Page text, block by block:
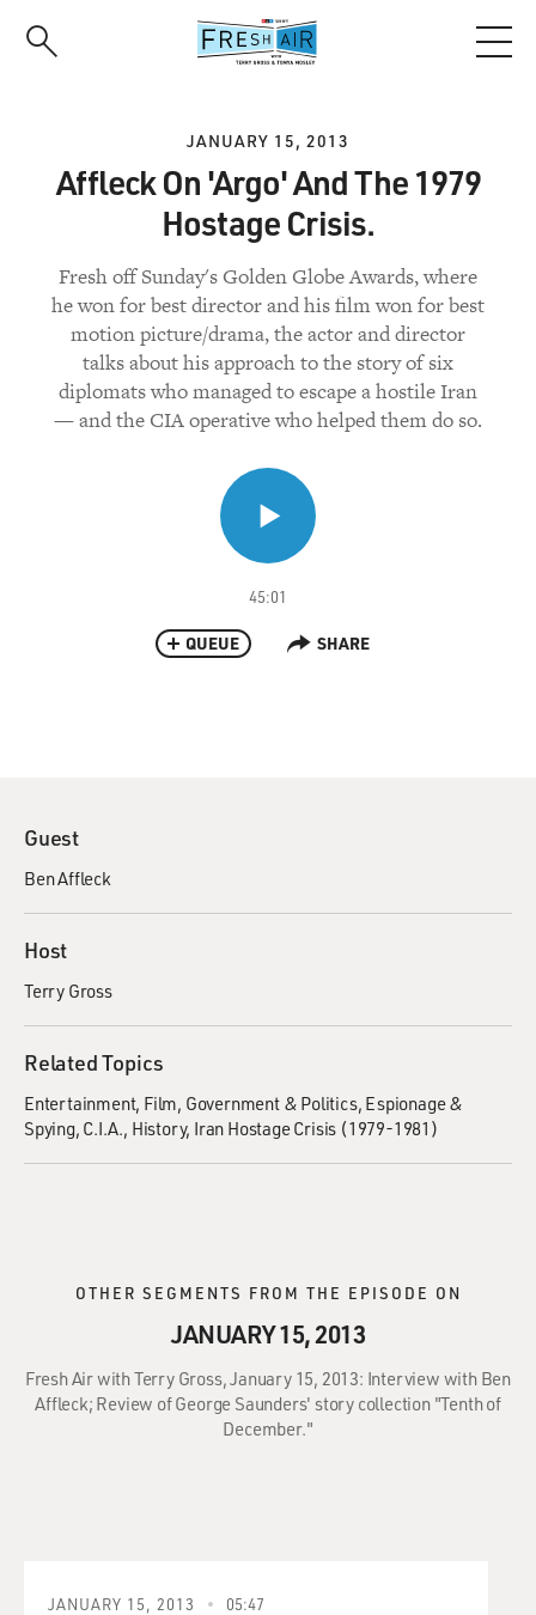
JANUARY 15, 2013
Affleck On 'Argo' And The 1979
Hostage Crisis.
Fresh off Sunday's Golden Globe Awards, where
he won for best director and his film won for best
motion picture/drama, the actor and director
talks about his approach to the story of six
diplomats who managed to escape a hostile Iran
— and the CIA operative who helped them do so.
45:01
QUEUE SHARE
Guest
Ben Affleck
Host
Terry Gross
Related Topics
Entertainment Film Government & Politics Espionage &
Spying C.I.A. History Iran Hostage Crisis (1979-1981)
OTHER SEGMENTS FROM THE EPISODE ON
JANUARY 15, 2013
Fresh Air with Terry Gross, January 15, 2013: Interview with Ben
Affleck; Review of George Saunders' story collection "Tenth of
December."
JANUARY 15, 2013 05:47